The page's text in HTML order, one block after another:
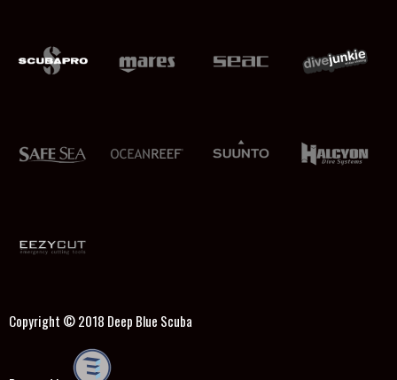
Copyright © 2018 Deep Blue Scuba